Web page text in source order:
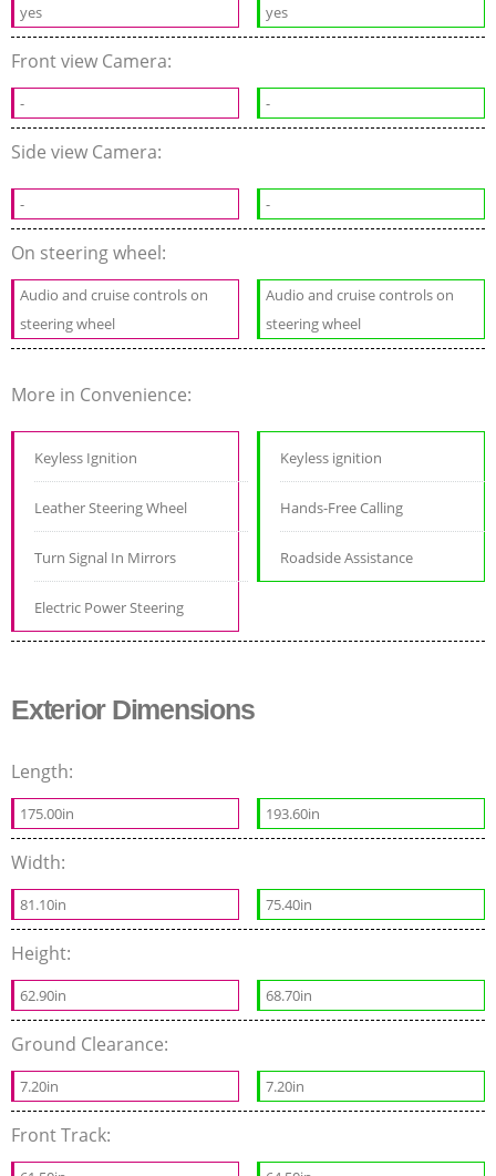
yes yes
Front view Camera:
- -
Side view Camera:
- -
On steering wheel:
Audio and cruise controls on
steering wheel
Audio and cruise controls on
steering wheel
More in Convenience:
Keyless Ignition
Leather Steering Wheel
Turn Signal In Mirrors
Electric Power Steering
Keyless ignition
Hands-Free Calling
Roadside Assistance
Exterior Dimensions
Length:
175.00in 193.60in
Width:
81.10in 75.40in
Height:
62.90in 68.70in
Ground Clearance:
7.20in 7.20in
Front Track: